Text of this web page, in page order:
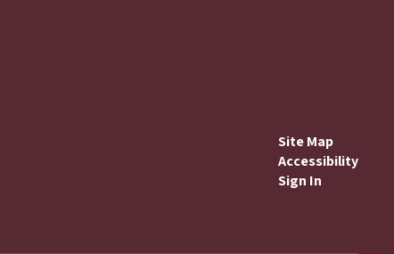
Site Map
Accessibility
Sign In